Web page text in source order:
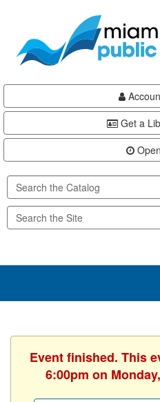
content
Get a
Event finished. This
6:00pm on